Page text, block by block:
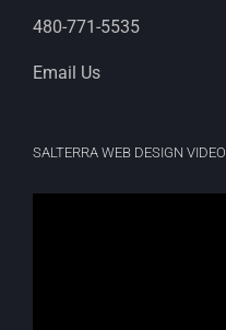
480-771-5535
Email Us
SALTERRA WEB DESIGN VIDEO